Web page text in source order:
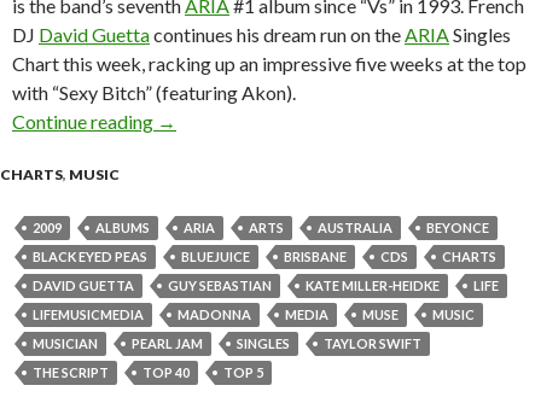
is the band’s seventh ARIA #1 album since “Vs” in 1993. French
DJ David Guettacontinues his dream run on the ARIA Singles
Chart this week, racking up an impressive five weeks at the top
with “Sexy Bitch” (featuring Akon).
Continue reading ARIA Chart News, w/c 28 September 2009
→
CHARTS, MUSIC
2009 ALBUMS ARIA ARTS AUSTRALIA
BEYONCE
BLACK EYED PEAS
BLUEJUICE BRISBANE CDS
CHARTS
DAVID GUETTA
GUY SEBASTIAN KATE MILLER-HEIDKE
LIFE
LIFEMUSICMEDIA
MADONNA MEDIA MUSE
MUSIC
MUSICIAN
PEARL JAM SINGLES
TAYLOR SWIFT
THE SCRIPT
TOP 40 TOP 5